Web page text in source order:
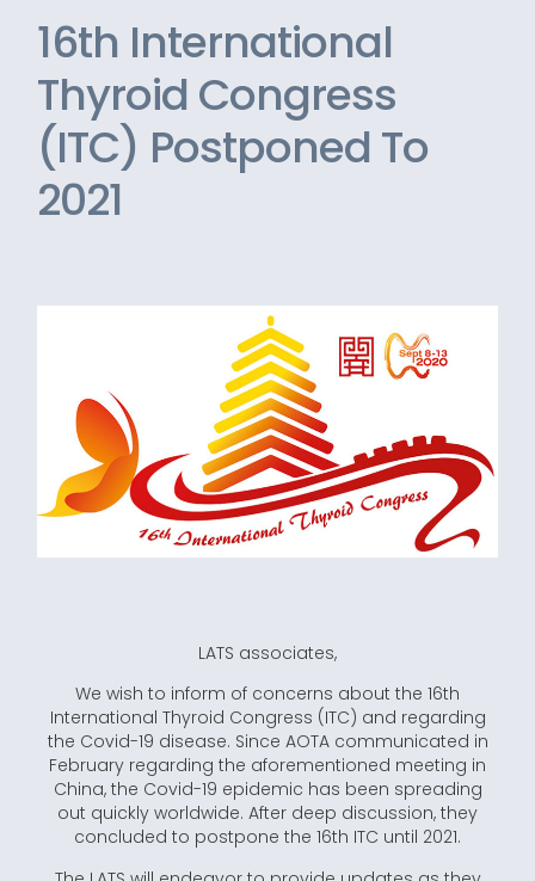
16th International
Thyroid Congress
(ITC) Postponed To
2021
LATS associates,
We wish to inform of concerns about the 16th
International Thyroid Congress (ITC) and regarding
the Covid-19 disease. Since AOTA communicated in
February regarding the aforementioned meeting in
China, the Covid-19 epidemic has been spreading
out quickly worldwide. After deep discussion, they
concluded to postpone the 16th ITC until 2021.